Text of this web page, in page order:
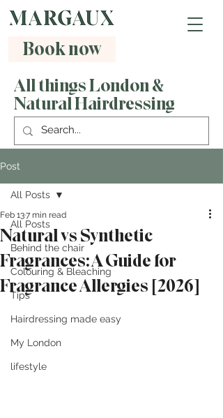
Book now
All things London &
Natural Hairdressing
Post
All Posts
Behind the chair
Colouring & Bleaching
Tips
Hairdressing made easy
My London
lifestyle
All Posts
Natural vs Synthetic
Fragrances: A Guide for
Fragrance Allergies [2026]
Feb 137 min read